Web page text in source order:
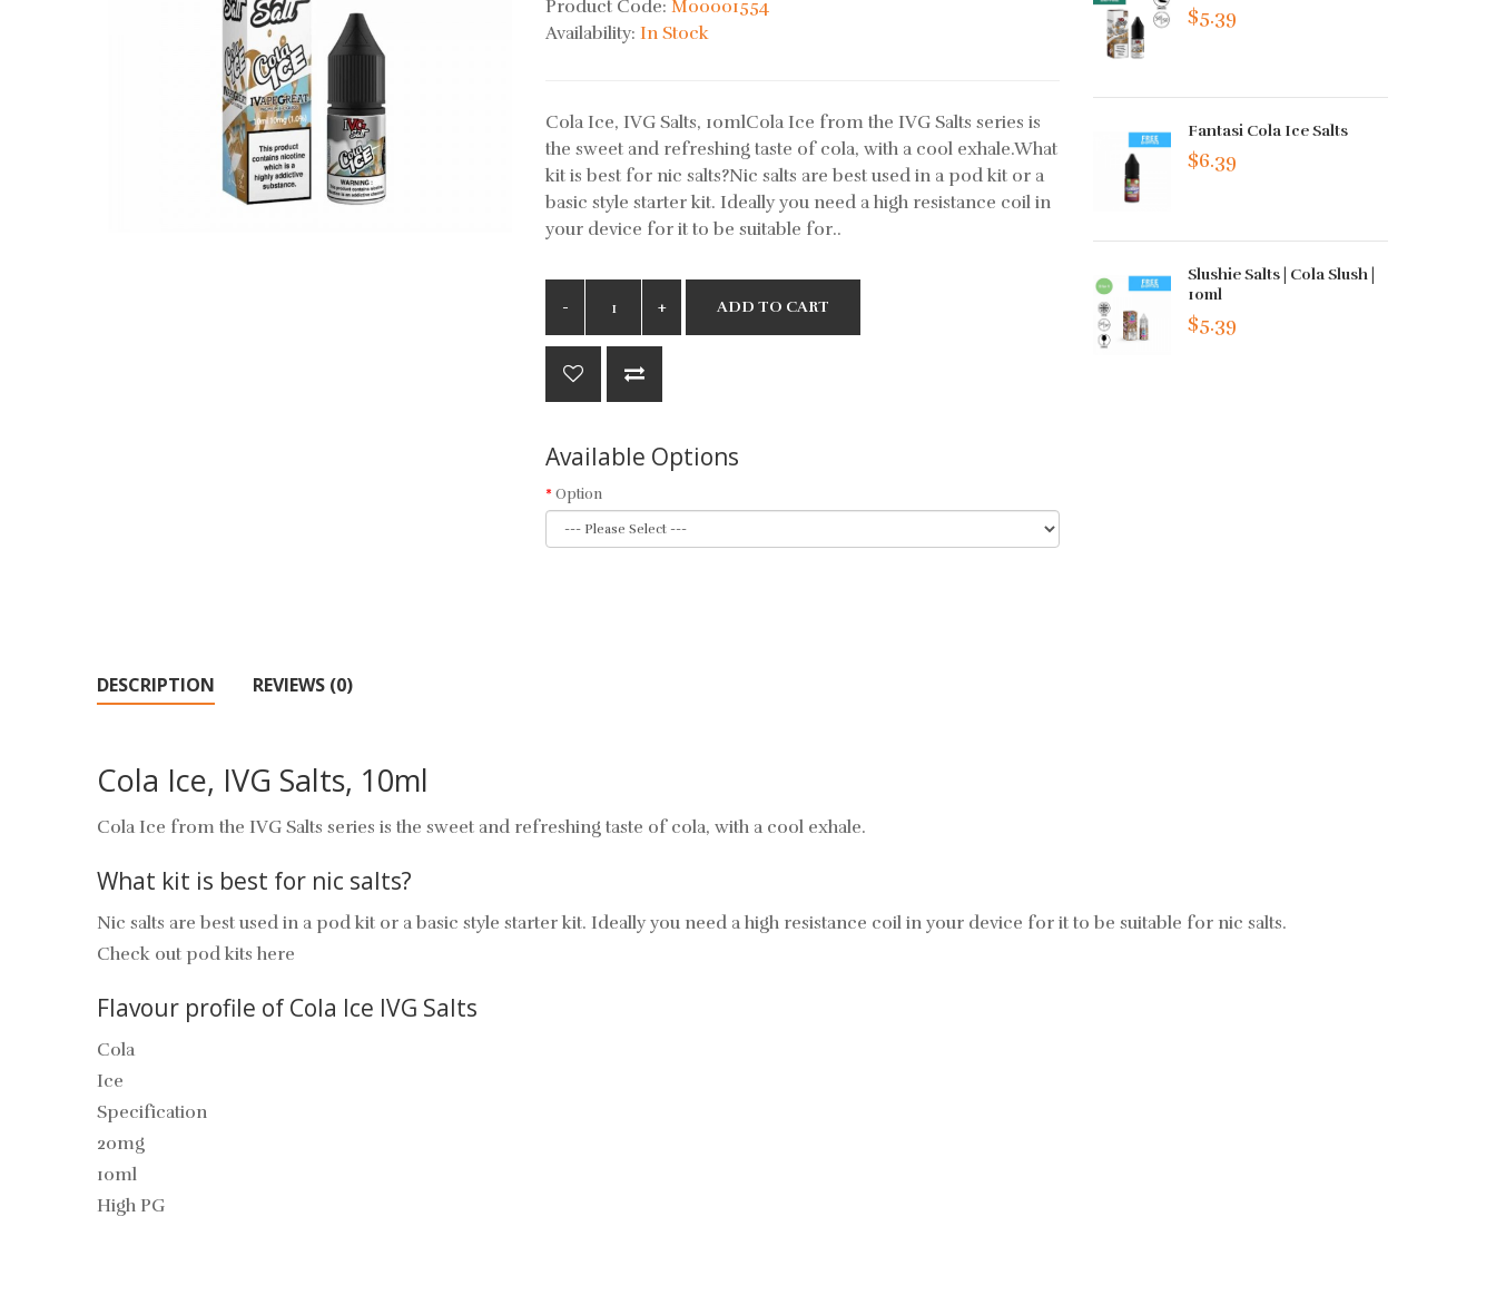
Product Code:M00001554
Availability:In Stock
Cola Ice, IVG Salts, 10mlCola Ice from the IVG Salts series is
the sweet and refreshing taste of cola, with a cool exhale.What
kit is best for nic salts?Nic salts are best used in a pod kit or a
basic style starter kit. Ideally you need a high resistance coil in
your device for it to be suitable for..
ADD TO CART
Available Options
Option
$5.39
Fantasi Cola Ice Salts
$6.39
Slushie Salts | Cola Slush |
10ml
$5.39
DESCRIPTION REVIEWS (0)
Cola Ice, IVG Salts, 10ml
Cola Ice from the IVG Salts series is the sweet and refreshing taste of cola, with a cool exhale.
What kit is best for nic salts?
Nic salts are best used in a pod kit or a basic style starter kit. Ideally you need a high resistance coil in your device for it to be suitable for nic salts.
Check out pod kits here
Flavour profile of Cola Ice IVG Salts
Cola
Ice
Specification
20mg
10ml
High PG